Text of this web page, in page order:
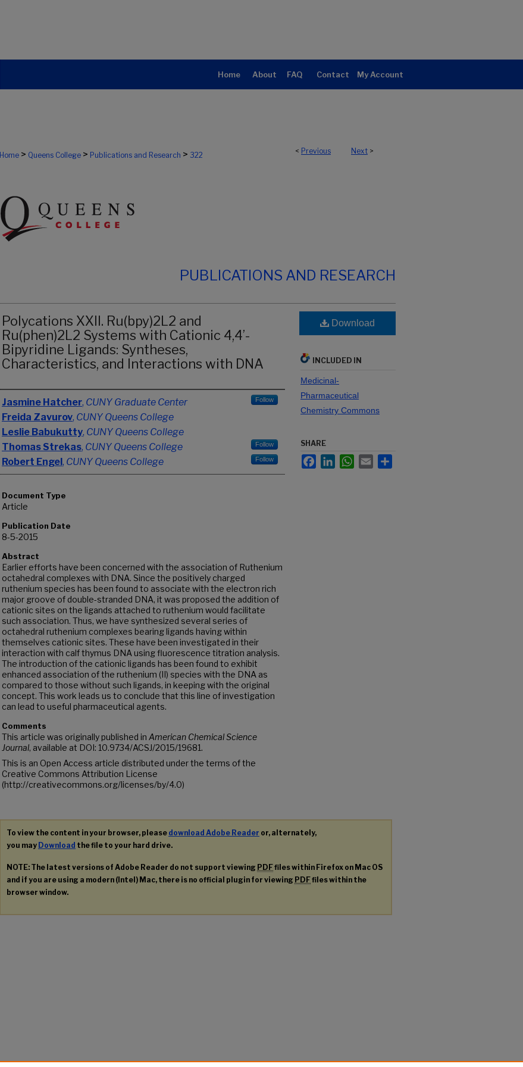
Home About FAQ Contact My Account
< Previous Next >
Home > Queens College > Publications and Research > 322
PUBLICATIONS AND RESEARCH
Polycations XXII. Ru(bpy)2L2 and
Ru(phen)2L2 Systems with Cationic 4,4’-
Bipyridine Ligands: Syntheses,
Characteristics, and Interactions with DNA
Authors
Jasmine Hatcher, CUNY Graduate Center Follow
Freida Zavurov, CUNY Queens College
Leslie Babukutty, CUNY Queens College
Thomas Strekas, CUNY Queens College Follow
Robert Engel, CUNY Queens College Follow
Document Type
Article
Publication Date
8-5-2015
Abstract
Earlier efforts have been concerned with the association of Ruthenium
octahedral complexes with DNA. Since the positively charged
ruthenium species has been found to associate with the electron rich
major groove of double-stranded DNA, it was proposed the addition of
cationic sites on the ligands attached to ruthenium would facilitate
such association. Thus, we have synthesized several series of
octahedral ruthenium complexes bearing ligands having within
themselves cationic sites. These have been investigated in their
interaction with calf thymus DNA using fluorescence titration analysis.
The introduction of the cationic ligands has been found to exhibit
enhanced association of the ruthenium (II) species with the DNA as
compared to those without such ligands, in keeping with the original
concept. This work leads us to conclude that this line of investigation
can lead to useful pharmaceutical agents.
Comments
This article was originally published in American Chemical Science
Journal, available at DOI: 10.9734/ACSJ/2015/19681.
This is an Open Access article distributed under the terms of the
Creative Commons Attribution License
(http://creativecommons.org/licenses/by/4.0)
Download
INCLUDED IN
Medicinal-
Pharmaceutical
Chemistry Commons
SHARE
FacebookLinkedInWhatsApp
Email
To view the content in your browser, please download Adobe Reader or, alternately,
you may Download the file to your hard drive.
NOTE: The latest versions of Adobe Reader do not support viewing PDFfiles within Firefox on Mac OS
and if you are using a modern (Intel) Mac, there is no official plugin for viewing PDFfiles within the
browser window.